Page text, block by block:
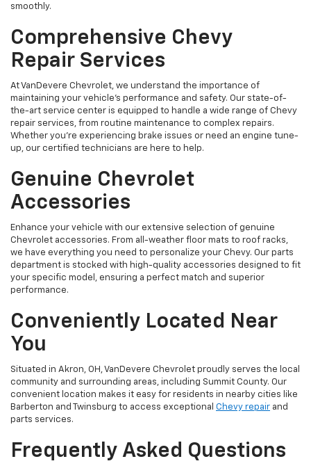
smoothly.
Comprehensive Chevy
Repair Services
At VanDevere Chevrolet, we understand the importance of
maintaining your vehicle's performance and safety. Our state-of-
the-art service center is equipped to handle a wide range of Chevy
repair services, from routine maintenance to complex repairs.
Whether you're experiencing brake issues or need an engine tune-
up, our certified technicians are here to help.
Genuine Chevrolet
Accessories
Enhance your vehicle with our extensive selection of genuine
Chevrolet accessories. From all-weather floor mats to roof racks,
we have everything you need to personalize your Chevy. Our parts
department is stocked with high-quality accessories designed to fit
your specific model, ensuring a perfect match and superior
performance.
Conveniently Located Near
You
Situated in Akron, OH, VanDevere Chevrolet proudly serves the local
community and surrounding areas, including Summit County. Our
convenient location makes it easy for residents in nearby cities like
Barberton and Twinsburg to access exceptional Chevy repair and
parts services.
Frequently Asked Questions